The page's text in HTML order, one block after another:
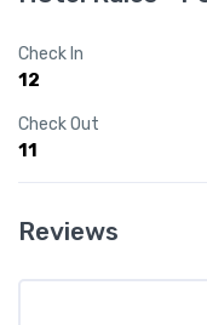
Check In
12
Check Out
11
Reviews